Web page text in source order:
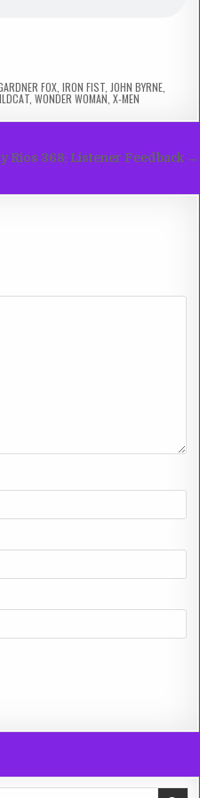
FOX ,IRON FIST JOHN BYRNE
, WONDER WOMAN X-MEN
Rios 368: Listener Feedback →